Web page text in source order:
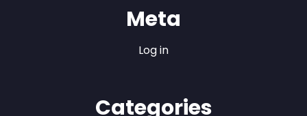
Meta
Log in
Categories